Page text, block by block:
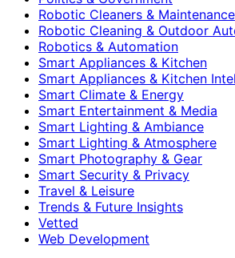
Robotic Cleaners & Maintenance
Robotic Cleaning & Outdoor
Robotics & Automation
Smart Appliances & Kitchen
Smart Appliances & Kitchen
Smart Climate & Energy
Smart Entertainment & Media
Smart Lighting & Ambiance
Smart Lighting & Atmosphere
Smart Photography & Gear
Smart Security & Privacy
Travel & Leisure
Trends & Future Insights
Vetted
Web Development